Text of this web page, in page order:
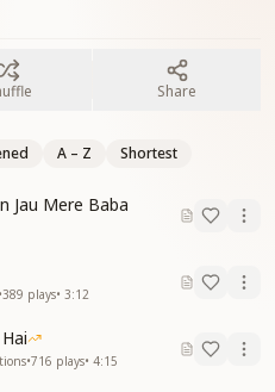
Share
A – Z Shortest
Jau Mere Baba
•389 plays• 3:12
•716 plays• 4:15